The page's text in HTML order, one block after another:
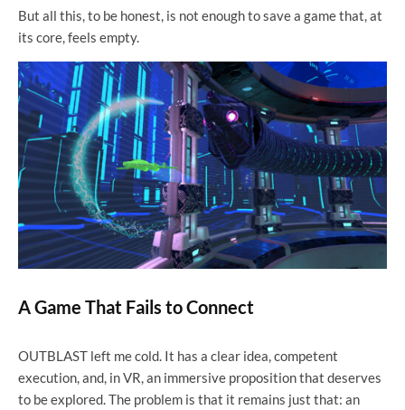
But all this, to be honest, is not enough to save a game that, at
its core, feels empty.
A Game That Fails to Connect
OUTBLAST left me cold. It has a clear idea, competent
execution, and, in VR, an immersive proposition that deserves
to be explored. The problem is that it remains just that: an